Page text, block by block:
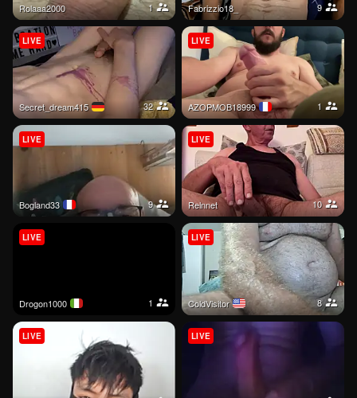
rolaaa2000 1 Fabrizzio18_ 9
secret_dream415 32
LIVE
AZOPMOB18999 1
LIVE
bogland33 9
LIVE
Relnnet 10
LIVE
Drogon1000 1
LIVE
ColdVisitor 8
LIVE
LIVE LIVE